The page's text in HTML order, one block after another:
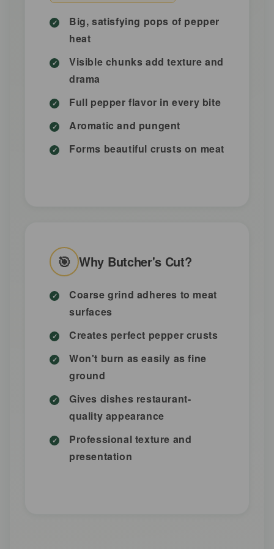
Big, satisfying pops of pepper
heat
Visible chunks add texture and
drama
Full pepper flavor in every bite
Aromatic and pungent
Forms beautiful crusts on meat
🎯 Why Butcher's Cut?
Coarse grind adheres to meat
surfaces
Creates perfect pepper crusts
Won't burn as easily as fine
ground
Gives dishes restaurant-
quality appearance
Professional texture and
presentation